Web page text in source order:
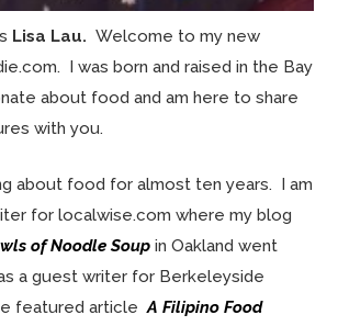
Lisa Lau.Welcome to my new
I was born and raised in the Bay
about food and am here to share
with you.
about food for almost ten years. I am
for localwise.com where my blog
of Noodle Soup in Oakland went
a guest writer for Berkeleyside
featured articleA Filipino Food